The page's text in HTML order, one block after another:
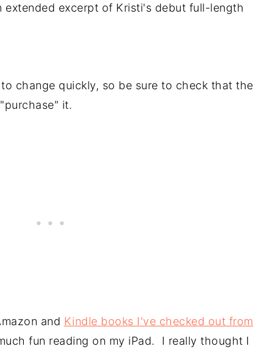
extended excerpt of Kristi's debut full-length
change quickly, so be sure to check that the
it.
and Kindle books I've checked out from
fun reading on my iPad. I really thought I